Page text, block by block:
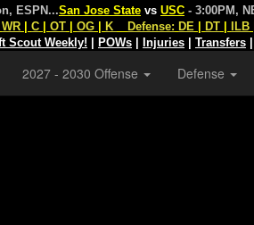
ESPN...San Jose State vs USC - 3:00PM,
WR C OT OG K Defense: DE DT ILB
Scout Weekly! POWs Injuries Transfers
2027 - 2030 Offense Defense